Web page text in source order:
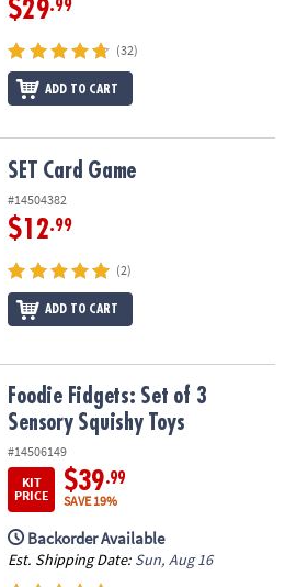
$29.99
(32)
ADD TO CART
SET Card Game
#14504382
$12.99
(2)
ADD TO CART
Squishy Toys
Foodie Fidgets: Set of 3
Sensory Squishy Toys
#14506149
KIT
PRICE
$39.99
SAVE 19%
Backorder Available
Est. Shipping Date: Sun, Aug 16